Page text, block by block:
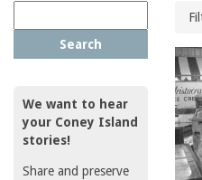
Search
We want to hear
your Coney Island
stories!
Share and preserve